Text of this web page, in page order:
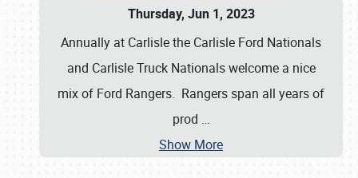
Thursday, Jun 1, 2023
Annually at Carlisle the Carlisle Ford Nationals
and Carlisle Truck Nationals welcome a nice
mix of Ford Rangers. Rangers span all years of
prod …
Show More